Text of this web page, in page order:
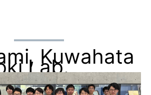
Kuwahata
Lab.